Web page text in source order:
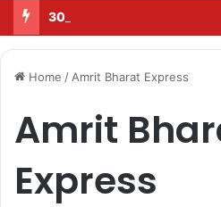
30 Sub-Inspectors
Home / Amrit Bharat Express
Amrit
Express